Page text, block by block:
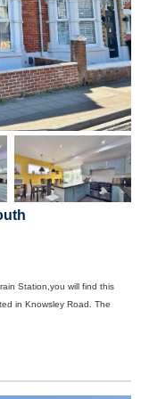
Station,you will find this
in Knowsley Road. The